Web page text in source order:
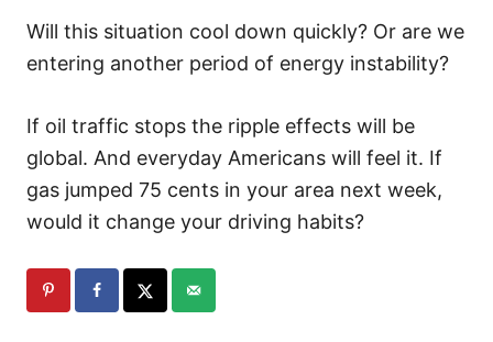
Will this situation cool down quickly? Or are we
entering another period of energy instability?
If oil traffic stops the ripple effects will be
global. And everyday Americans will feel it. If
gas jumped 75 cents in your area next week,
would it change your driving habits?